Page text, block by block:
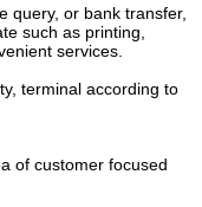
or bank transfer,
such as printing,
services.
terminal according to
of customer focused